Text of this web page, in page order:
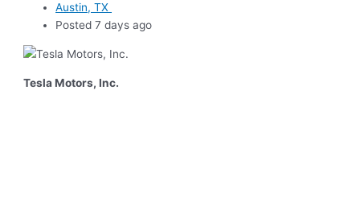
Austin, TX
Posted 7 days ago
Tesla Motors, Inc.